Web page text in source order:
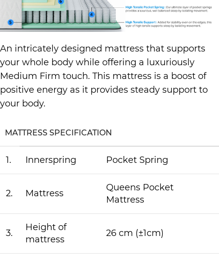
An intricately designed mattress that supports
your whole body while offering a luxuriously
Medium Firm touch. This mattress is a boost of
positive energy as it provides steady support to
your body.
MATTRESS SPECIFICATION
1. Innerspring Pocket Spring
2. Mattress
Queens Pocket
Mattress
3.
Height of
mattress
26 cm (±1cm)